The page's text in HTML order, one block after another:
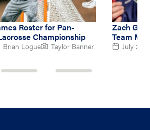
Roster for Pan-
Championship
Brian Logue Taylor Banner
Zach
Team
July 2,